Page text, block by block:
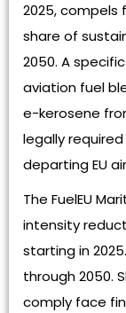
2025, compels
share of
2050. A
aviation fuel
e-kerosene
legally
departing EU
The FuelEU
intensity
starting in
through 2050.
comply face